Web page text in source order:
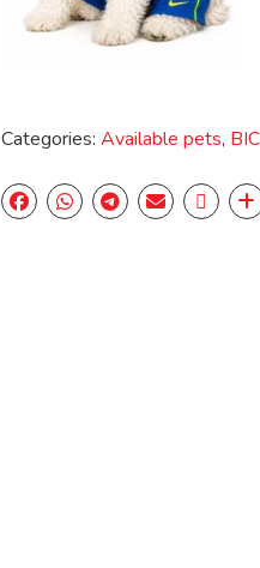
Categories: Available pets,